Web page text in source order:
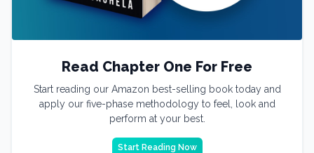
Read Chapter One For Free
Start reading our Amazon best-selling book today and
apply our five-phase methodology to feel, look and
perform at your best.
Start Reading Now